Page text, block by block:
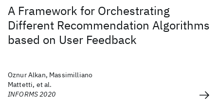
A Framework for Orchestrating
Different Recommendation Algorithms
based on User Feedback
Oznur Alkan, Massimilliano
Mattetti, et al.
INFORMS 2020